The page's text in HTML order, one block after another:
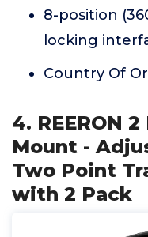
8-position
locking
Country Of
4. REERON
Mount -
Two Point
with 2 Pack